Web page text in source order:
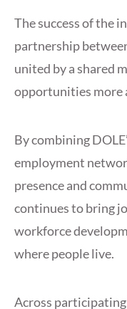
The success of the
partnership
united by a shared
opportunities more
By combining
employment
presence and
continues to bring
workforce
where people live.
Across